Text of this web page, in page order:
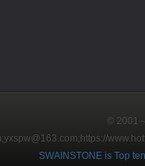
© 2001
https://
SWAINSTONE is Top